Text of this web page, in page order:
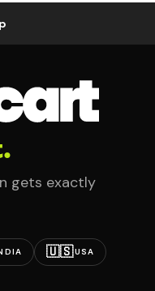
gets exactly
🇺🇸USA